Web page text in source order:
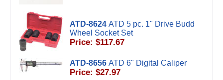
ATD-8624 ATD 5 pc. 1" Drive Budd
Wheel Socket Set
Price: $117.67
ATD-8656 ATD 6" Digital Caliper
Price: $27.97